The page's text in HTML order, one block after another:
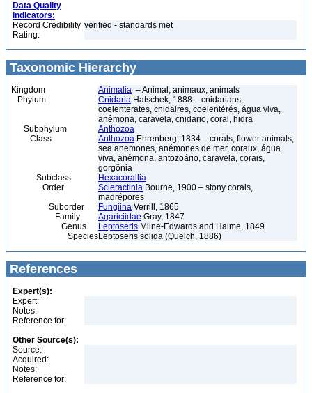
Data Quality
Indicators:
Record Credibility
Rating:
verified - standards met
Taxonomic Hierarchy
Kingdom Animalia – Animal, animaux, animals
Phylum
Cnidaria Hatschek, 1888 – cnidarians,
coelenterates, cnidaires, coelentérés, água viva,
anêmona, caravela, cnidario, coral, hidra
Subphylum
Anthozoa
Class
Anthozoa Ehrenberg, 1834 – corals, flower animals,
sea anemones, anémones de mer, coraux, água
viva, anêmona, antozoário, caravela, corais,
gorgônia
Subclass
Hexacorallia
Order
Scleractinia Bourne, 1900 – stony corals,
madrépores
Suborder
Fungiina Verrill, 1865
Family
Agariciidae Gray, 1847
Genus
Leptoseris Milne-Edwards and Haime, 1849
SpeciesLeptoseris solida (Quelch, 1886)
References
Expert(s):
Expert:
Notes:
Reference for:
Other Source(s):
Source:
Acquired:
Notes:
Reference for: